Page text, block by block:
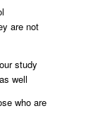
are not
study
well
who are